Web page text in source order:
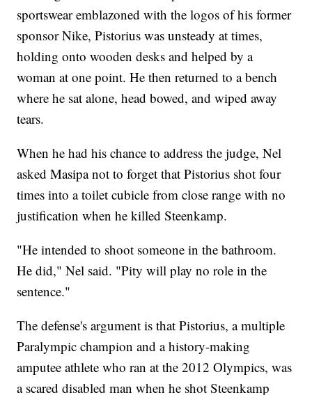
sportswear emblazoned with the logos of his former
sponsor Nike, Pistorius was unsteady at times,
holding onto wooden desks and helped by a
woman at one point. He then returned to a bench
where he sat alone, head bowed, and wiped away
tears.
When he had his chance to address the judge, Nel
asked Masipa not to forget that Pistorius shot four
times into a toilet cubicle from close range with no
justification when he killed Steenkamp.
"He intended to shoot someone in the bathroom.
He did," Nel said. "Pity will play no role in the
sentence."
The defense's argument is that Pistorius, a multiple
Paralympic champion and a history-making
amputee athlete who ran at the 2012 Olympics, was
a scared disabled man when he shot Steenkamp